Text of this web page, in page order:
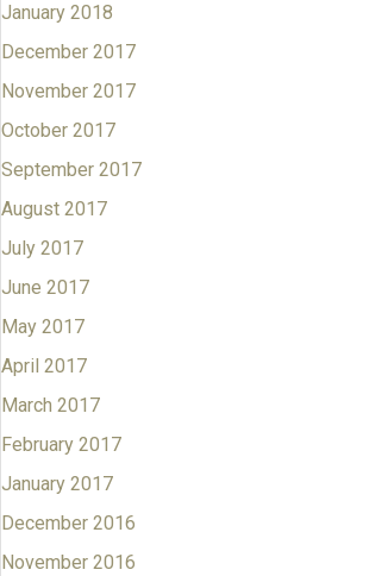
January 2018
December 2017
November 2017
October 2017
September 2017
August 2017
July 2017
June 2017
May 2017
April 2017
March 2017
February 2017
January 2017
December 2016
November 2016